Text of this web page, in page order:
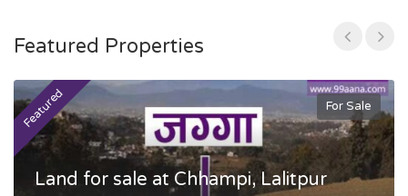
Featured Properties
Featured For Sale
Land for sale at Chhampi, Lalitpur